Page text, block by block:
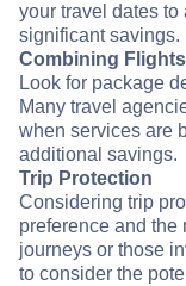
your travel dates
significant savings.
Combining
Look for package
Many travel
when services are
additional savings.
Trip Protection
Considering trip
preference and the
journeys or those
to consider the